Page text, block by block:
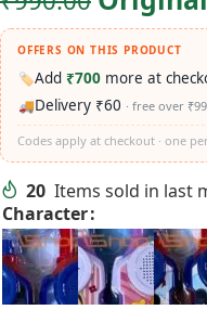
OFFERS ON THIS PRODUCT
🏷️Add ₹700 more at
🚚Delivery ₹60 · free over
Codes apply at checkout · one
20 Items sold in last
Character